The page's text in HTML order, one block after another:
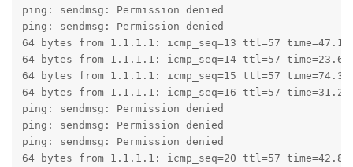
ping: sendmsg: Permission denied
ping: sendmsg: Permission denied
64 bytes from 1.1.1.1: icmp_seq=13 ttl=57 time=47.1
64 bytes from 1.1.1.1: icmp_seq=14 ttl=57 time=23.6
64 bytes from 1.1.1.1: icmp_seq=15 ttl=57 time=74.3
64 bytes from 1.1.1.1: icmp_seq=16 ttl=57 time=31.2
ping: sendmsg: Permission denied
ping: sendmsg: Permission denied
ping: sendmsg: Permission denied
64 bytes from 1.1.1.1: icmp_seq=20 ttl=57 time=42.8